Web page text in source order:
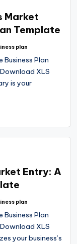
Market
Template
plan
Business Plan
XLS
is your
Entry: A
plan
Business Plan
XLS
your business’s